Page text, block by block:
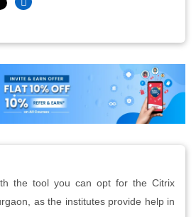
the tool you can opt for the Citrix
as the institutes provide help in